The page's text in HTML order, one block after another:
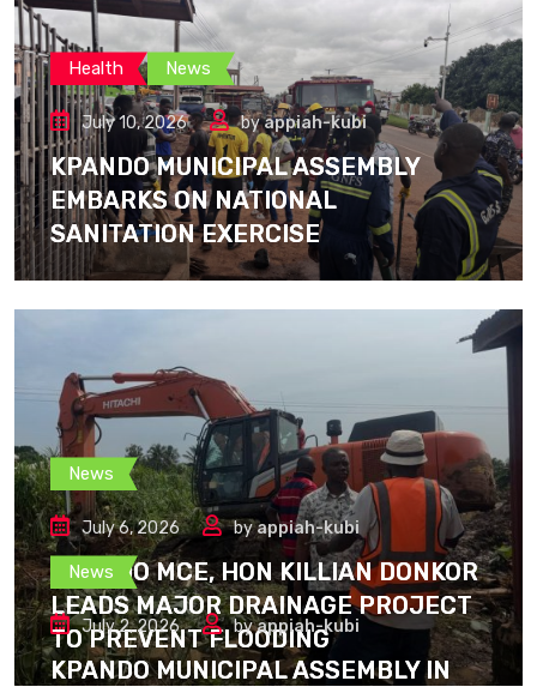
Health News
July 10, 2026 byappiah-kubi
KPANDO MUNICIPAL ASSEMBLY
EMBARKS ON NATIONAL
SANITATION EXERCISE
News
July 6, 2026 byappiah-kubi
KPANDO MCE, HON KILLIAN DONKOR
LEADS MAJOR DRAINAGE PROJECT
TO PREVENT FLOODING
News
July 2, 2026 byappiah-kubi
KPANDO MUNICIPAL ASSEMBLY IN